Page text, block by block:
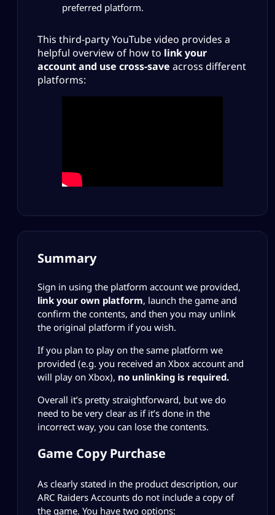
preferred platform.
This third-party YouTube video provides a
helpful overview of how to link your
account and use cross-save across different
platforms:
Summary
Sign in using the platform account we provided,
link your own platform, launch the game and
confirm the contents, and then you may unlink
the original platform if you wish.
If you plan to play on the same platform we
provided (e.g. you received an Xbox account and
will play on Xbox), no unlinking is required.
Overall it’s pretty straightforward, but we do
need to be very clear as if it’s done in the
incorrect way, you can lose the contents.
Game Copy Purchase
As clearly stated in the product description, our
ARC Raiders Accounts do not include a copy of
the game. You have two options: